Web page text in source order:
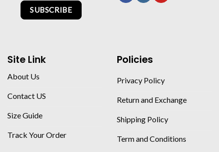
SUBSCRIBE
Site Link
About Us
Contact US
Size Guide
Track Your Order
Policies
Privacy Policy
Return and Exchange
Shipping Policy
Term and Conditions